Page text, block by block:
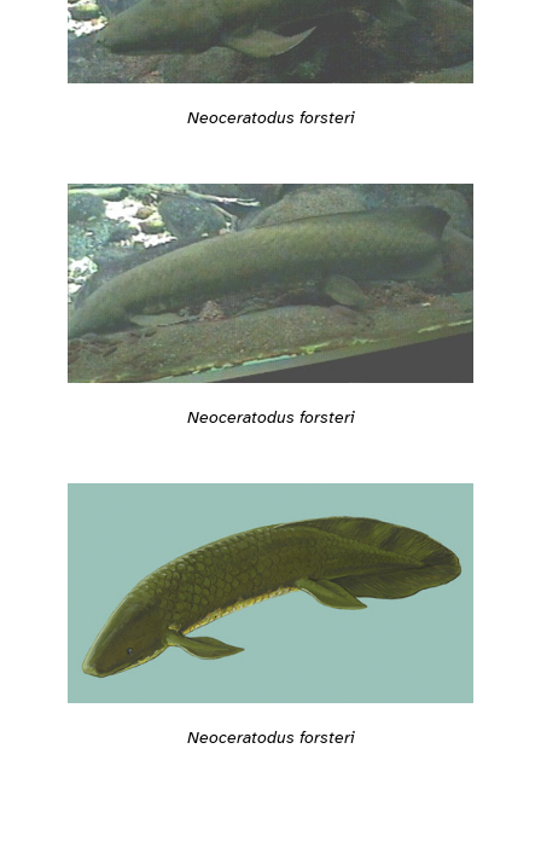
Neoceratodus forsteri
Neoceratodus forsteri
Neoceratodus forsteri